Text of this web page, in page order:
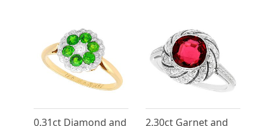
0.31ct Diamond and
2.30ct Garnet and